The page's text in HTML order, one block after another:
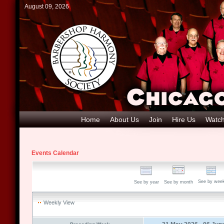
August 09, 2026
Home About Us Join Hire Us
Events Calendar
See by year See by month See by
Weekly View